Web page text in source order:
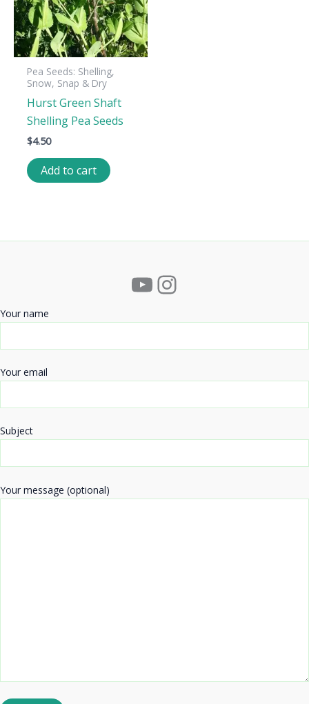
Pea Seeds: Shelling,
Snow, Snap & Dry
Hurst Green Shaft
Shelling Pea Seeds
$4.50
Add to cart
YouTube
Instagram
Your name
Your email
Subject
Your message (optional)